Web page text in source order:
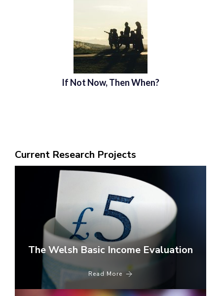
If Not Now, Then When?
Current Research Projects
The Welsh Basic Income Evaluation
Read More